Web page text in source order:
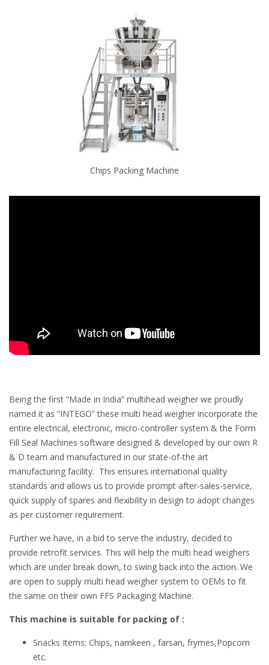
Chips Packing Machine
Being the first “Made in India” multihead weigher we proudly
named it as “INTEGO” these multi head weigher incorporate the
entire electrical, electronic, micro-controller system & the Form
Fill Seal Machines software designed & developed by our own R
& D team and manufactured in our state-of-the art
manufacturing facility. This ensures international quality
standards and allows us to provide prompt after-sales-service,
quick supply of spares and flexibility in design to adopt changes
as per customer requirement.
Further we have, in a bid to serve the industry, decided to
provide retrofit services. This will help the multi head weighers
which are under break down, to swing back into the action. We
are open to supply multi head weigher system to OEMs to fit
the same on their own FFS Packaging Machine.
This machine is suitable for packing of :
Snacks Items: Chips, namkeen , farsan, frymes,Popcorn
etc.